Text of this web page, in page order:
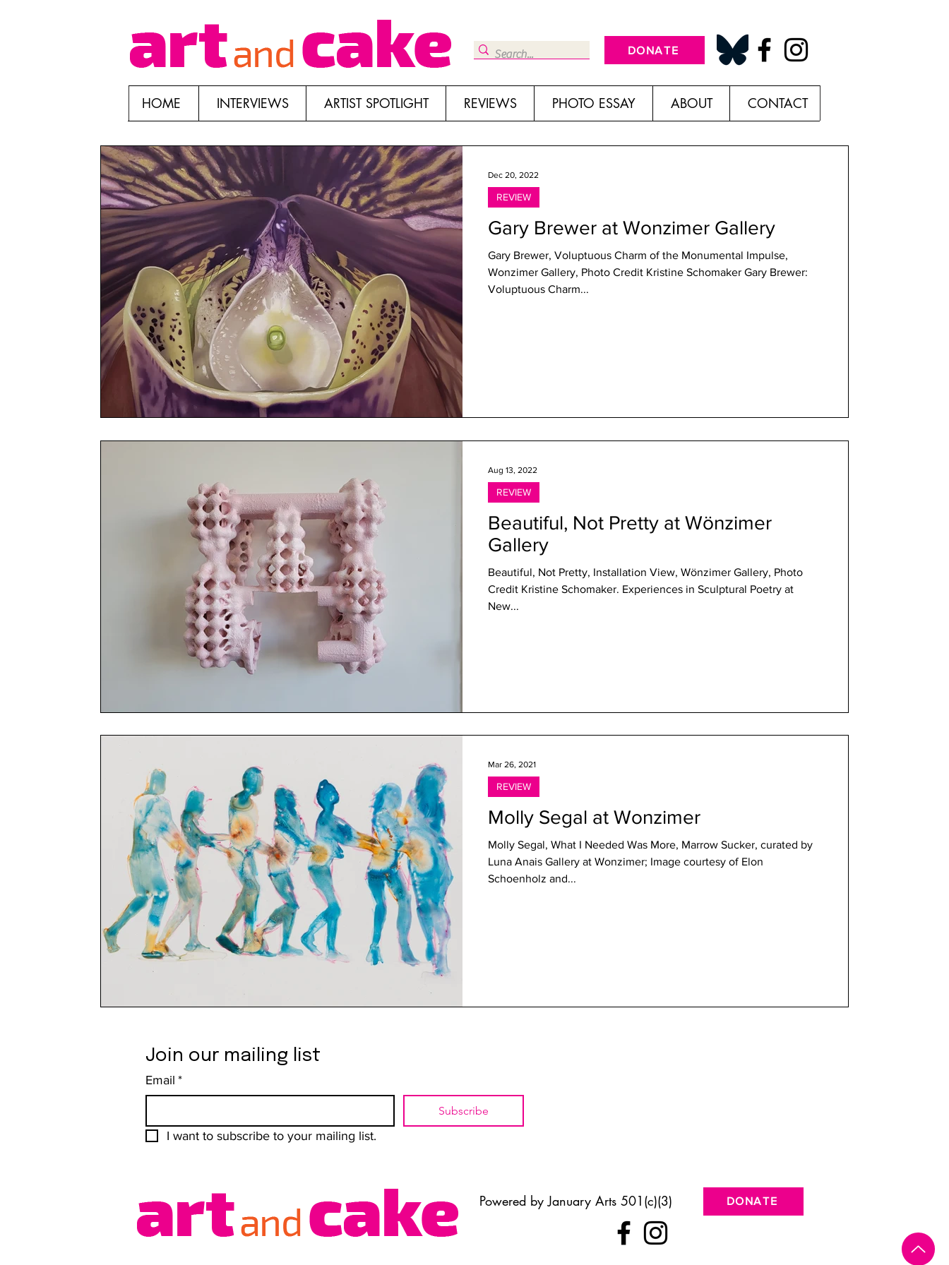
DONATE
HOME INTERVIEWS ARTIST SPOTLIGHT REVIEWS PHOTO ESSAY ABOUT CONTACT
Gary Brewer at Wonzimer Gallery
Gary Brewer, Voluptuous Charm of the Monumental Impulse,
Wonzimer Gallery, Photo Credit Kristine Schomaker Gary Brewer:
Voluptuous Charm...
REVIEW
Dec 20, 2022
Beautiful, Not Pretty at Wönzimer
Gallery
Beautiful, Not Pretty, Installation View, Wönzimer Gallery, Photo
Credit Kristine Schomaker. Experiences in Sculptural Poetry at
New...
REVIEW
Aug 13, 2022
Molly Segal at Wonzimer
Molly Segal, What I Needed Was More, Marrow Sucker, curated by
Luna Anais Gallery at Wonzimer; Image courtesy of Elon
Schoenholz and...
REVIEW
Mar 26, 2021
Join our mailing list
Email *
Subscribe
I want to subscribe to your mailing list.
Powered by January Arts 501(c)(3) DONATE